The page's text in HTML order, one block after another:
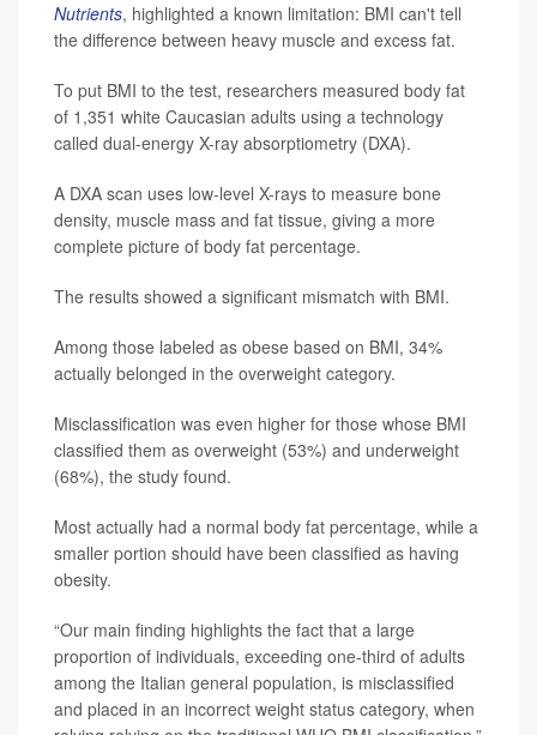
Nutrients, highlighted a known limitation: BMI can't tell
the difference between heavy muscle and excess fat.
To put BMI to the test, researchers measured body fat
of 1,351 white Caucasian adults using a technology
called dual-energy X-ray absorptiometry (DXA).
A DXA scan uses low-level X-rays to measure bone
density, muscle mass and fat tissue, giving a more
complete picture of body fat percentage.
The results showed a significant mismatch with BMI.
Among those labeled as obese based on BMI, 34%
actually belonged in the overweight category.
Misclassification was even higher for those whose BMI
classified them as overweight (53%) and underweight
(68%), the study found.
Most actually had a normal body fat percentage, while a
smaller portion should have been classified as having
obesity.
“Our main finding highlights the fact that a large
proportion of individuals, exceeding one-third of adults
among the Italian general population, is misclassified
and placed in an incorrect weight status category, when